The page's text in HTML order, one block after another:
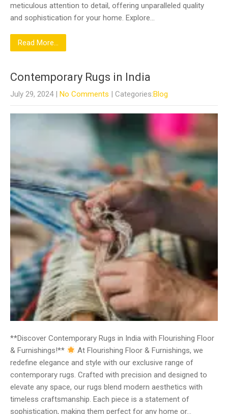
meticulous attention to detail, offering unparalleled quality
and sophistication for your home. Explore…
Read More...
Contemporary Rugs in India
July 29, 2024 | No Comments | Categories:Blog
**Discover Contemporary Rugs in India with Flourishing Floor
& Furnishings!**
At Flourishing Floor & Furnishings, we
redefine elegance and style with our exclusive range of
contemporary rugs. Crafted with precision and designed to
elevate any space, our rugs blend modern aesthetics with
timeless craftsmanship. Each piece is a statement of
sophistication, making them perfect for any home or…